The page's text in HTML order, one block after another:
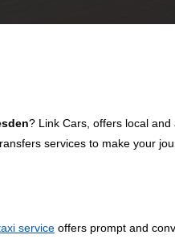
? Link Cars, offers local
services to make your
service offers prompt and